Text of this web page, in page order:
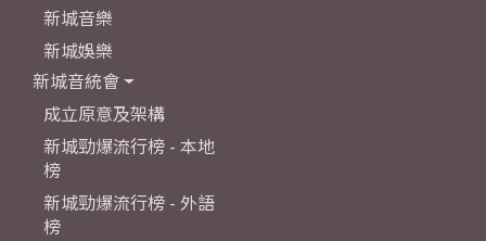
新城音樂
新城娛樂
新城音統會
成立原意及架構
新城勁爆流行榜 - 本地
榜
新城勁爆流行榜 - 外語
榜